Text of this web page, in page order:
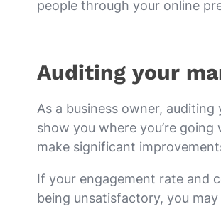
people through your online
Auditing your
As a business owner,
show you where you’re
make significant
If your engagement rate and
being unsatisfactory, you